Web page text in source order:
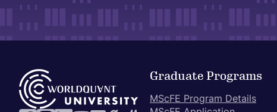
Graduate Programs
MScFE Program Details